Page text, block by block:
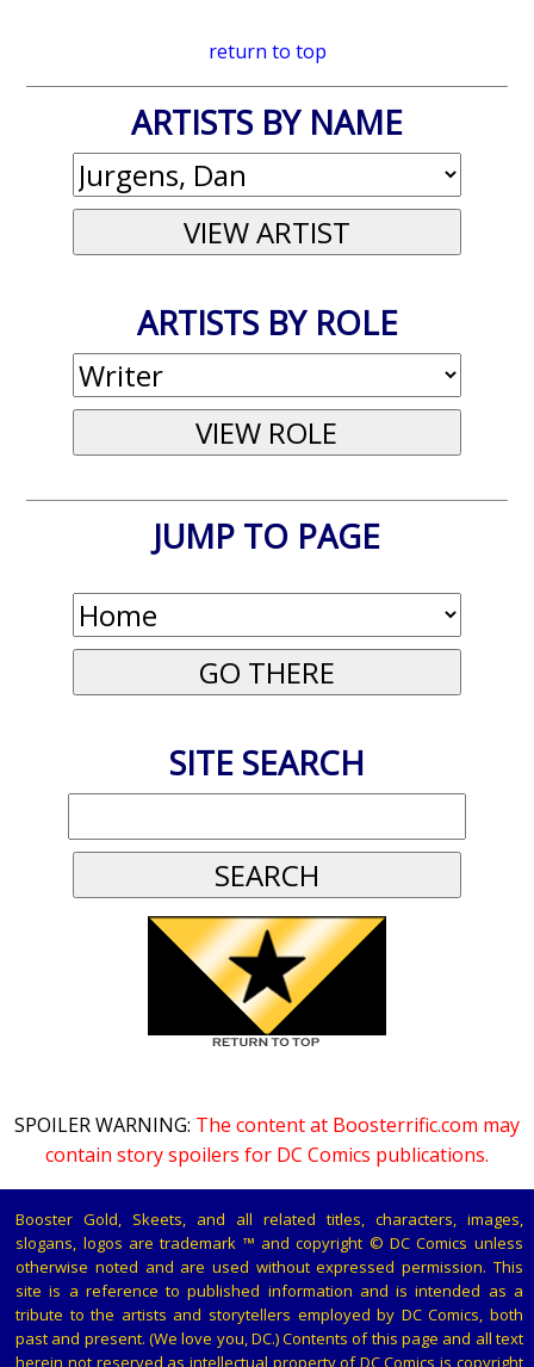
return to top
ARTISTS BY NAME
ARTISTS BY ROLE
JUMP TO PAGE
SITE SEARCH
SPOILER WARNING: The content at Boosterrific.com may
contain story spoilers for DC Comics publications.
Booster Gold, Skeets, and all related titles, characters, images,
slogans, logos are trademark ™ and copyright © DC Comics unless
otherwise noted and are used without expressed permission. This
site is a reference to published information and is intended as a
tribute to the artists and storytellers employed by DC Comics, both
past and present. (We love you, DC.) Contents of this page and all text
herein not reserved as intellectual property of DC Comics is copyright